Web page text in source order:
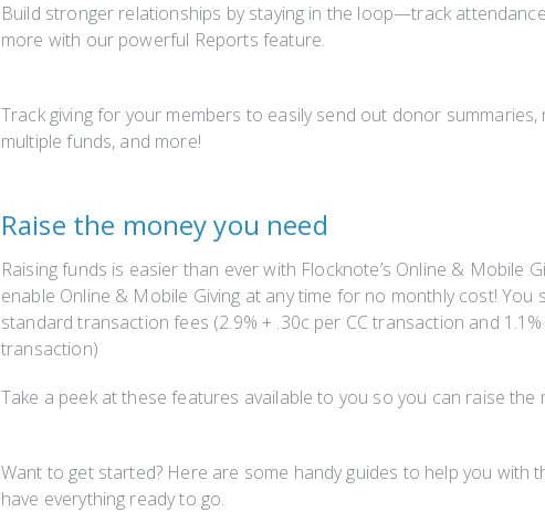
Build stronger relationships by staying in the loop—track
more with our powerful Reports feature.
Track giving for your members to easily send out donor summaries,
multiple funds, and more!
Raise the money you need
Raising funds is easier than ever with Flocknote’s Online & Mobile
enable Online & Mobile Giving at any time for no monthly cost! You
standard transaction fees (2.9% + .30c per CC transaction and 1.1%
transaction)
Take a peek at these features available to you so you can raise the
Want to get started? Here are some handy guides to help you with
have everything ready to go.